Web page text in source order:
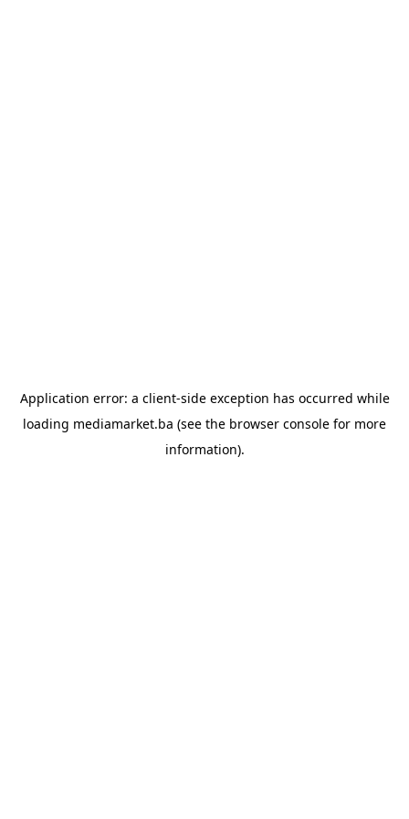
Application error: a client-side exception has occurred while
loading mediamarket.ba (see the browser console for more
information).